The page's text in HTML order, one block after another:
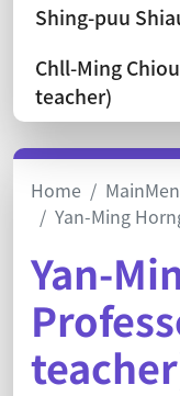
Shing-puu
Chll-Ming
teacher)
Home
Yan-Ming
Yan-